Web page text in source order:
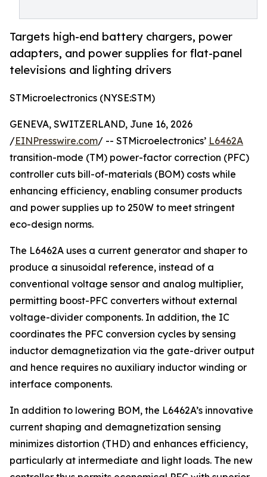
Targets high-end battery chargers, power
adapters, and power supplies for flat-panel
televisions and lighting drivers
STMicroelectronics (NYSE:STM)
GENEVA, SWITZERLAND, June 16, 2026
/EINPresswire.com/ -- STMicroelectronics’ L6462A
transition-mode (TM) power-factor correction (PFC)
controller cuts bill-of-materials (BOM) costs while
enhancing efficiency, enabling consumer products
and power supplies up to 250W to meet stringent
eco-design norms.
The L6462A uses a current generator and shaper to
produce a sinusoidal reference, instead of a
conventional voltage sensor and analog multiplier,
permitting boost-PFC converters without external
voltage-divider components. In addition, the IC
coordinates the PFC conversion cycles by sensing
inductor demagnetization via the gate-driver output
and hence requires no auxiliary inductor winding or
interface components.
In addition to lowering BOM, the L6462A’s innovative
current shaping and demagnetization sensing
minimizes distortion (THD) and enhances efficiency,
particularly at intermediate and light loads. The new